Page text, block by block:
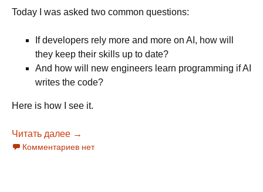
Today I was asked two common questions:
If developers rely more and more on AI, how will
they keep their skills up to date?
And how will new engineers learn programming if AI
writes the code?
Here is how I see it.
Читать далее AI and keeping engineering skills
→
Комментариев нет